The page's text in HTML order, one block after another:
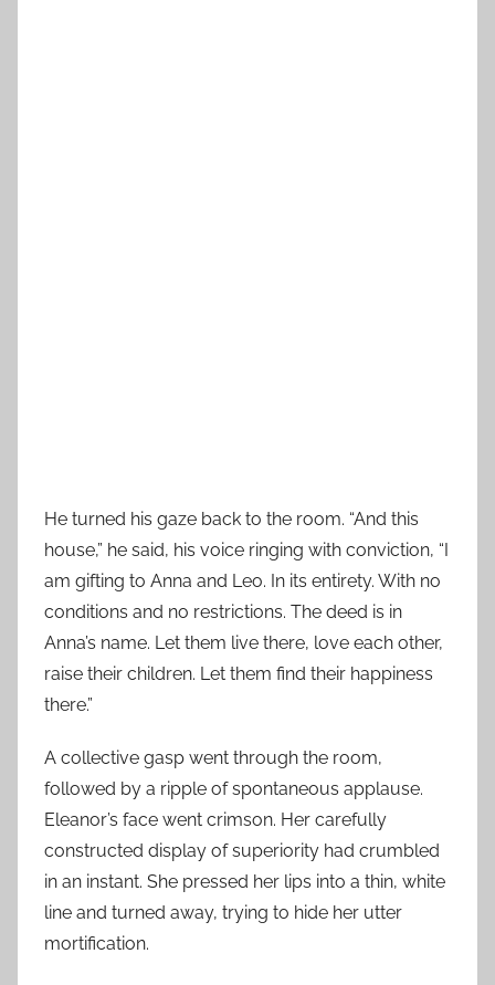
He turned his gaze back to the room. “And this
house,” he said, his voice ringing with conviction, “I
am gifting to Anna and Leo. In its entirety. With no
conditions and no restrictions. The deed is in
Anna’s name. Let them live there, love each other,
raise their children. Let them find their happiness
there.”
A collective gasp went through the room,
followed by a ripple of spontaneous applause.
Eleanor’s face went crimson. Her carefully
constructed display of superiority had crumbled
in an instant. She pressed her lips into a thin, white
line and turned away, trying to hide her utter
mortification.